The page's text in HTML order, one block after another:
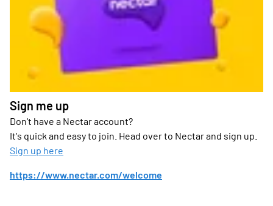
Sign me up
Don't have a Nectar account?
It's quick and easy to join. Head over to Nectar and sign up.
Sign up here
https://www.nectar.com/welcome